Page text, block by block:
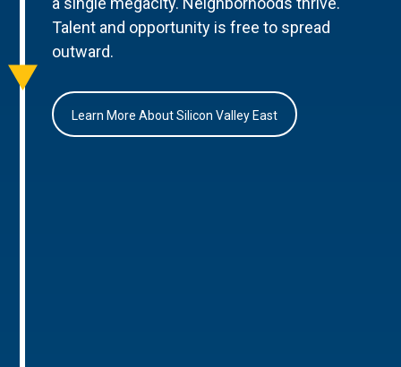
Talent and opportunity is free to spread
outward.
Learn More About Silicon Valley East